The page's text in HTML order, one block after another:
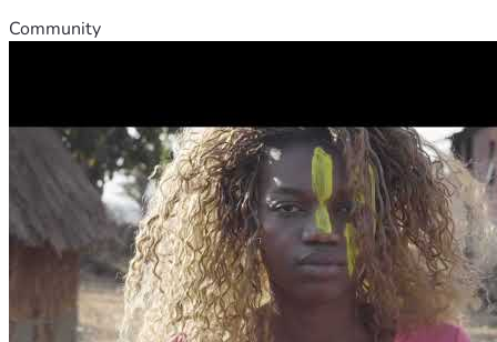
Community